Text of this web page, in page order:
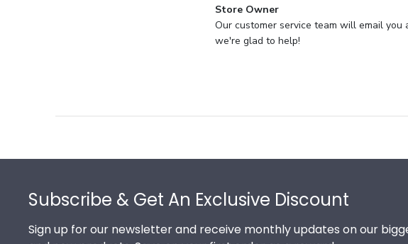
Comments
by
Store
10
Store Owner
Our customer service team will email
we're glad to help!
Subscribe & Get An Exclusive Discount
Sign up for our newsletter and receive monthly updates on our